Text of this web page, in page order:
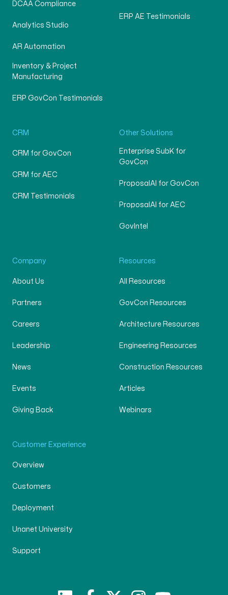
DCAA Compliance
Analytics Studio
AR Automation
Inventory & Project
Manufacturing
ERP GovCon Testimonials
ERP AE Testimonials
CRM
CRM for GovCon
CRM for AEC
CRM Testimonials
Other Solutions
Enterprise SubK for
GovCon
ProposalAI for GovCon
ProposalAI for AEC
GovIntel
Company
About Us
Partners
Careers
Leadership
News
Events
Giving Back
Resources
All Resources
GovCon Resources
Architecture Resources
Engineering Resources
Construction Resources
Articles
Webinars
Customer Experience
Overview
Customers
Deployment
Unanet University
Support